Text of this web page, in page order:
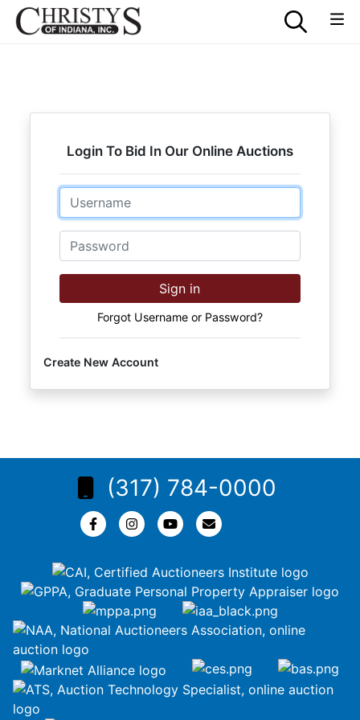
Login To Bid In Our Online Auctions
Email
Password
Sign in
Forgot Username or Password?
Create New Account
(317) 784-0000